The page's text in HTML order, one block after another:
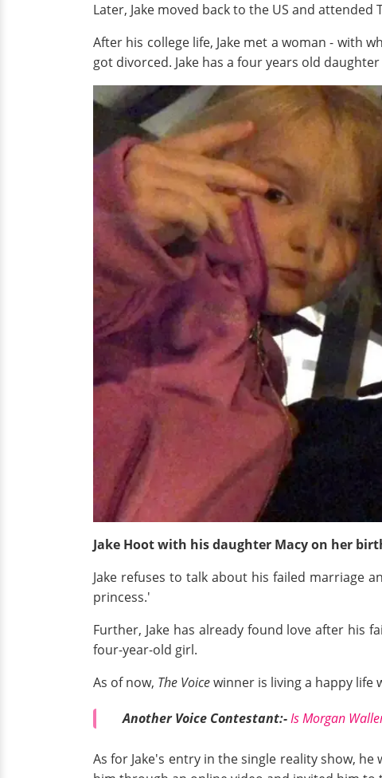
Later, Jake moved back to the US and
After his college life, Jake met a woman - with
got divorced. Jake has a four years old
Jake Hoot with his daughter Macy on her
Jake refuses to talk about his failed marriage
princess.'
Further, Jake has already found love after his
four-year-old girl.
As of now, The Voicewinner is living a happy life
Another Voice Contestant:-Is Morgan
As for Jake's entry in the single reality show,